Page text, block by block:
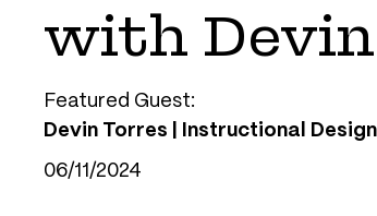
with
Featured Guest:
Devin Torres | Instructional
06/11/2024